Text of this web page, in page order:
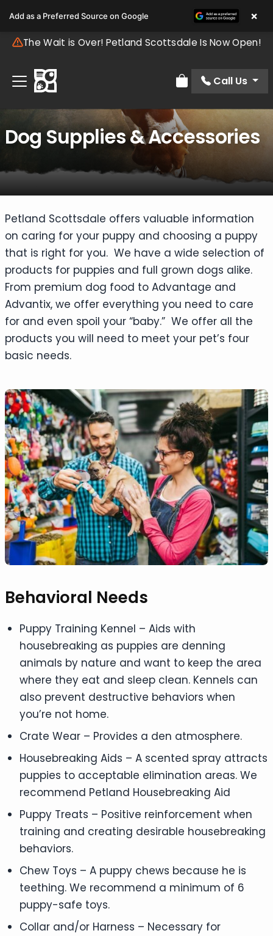
The Wait is Over! Petland Scottsdale Is Now Open!
Review Order
Call Us
Dog Supplies & Accessories
Petland Scottsdale offers valuable information
on caring for your puppy and choosing a puppy
that is right for you. We have a wide selection of
products for puppies and full grown dogs alike.
From premium dog food to Advantage and
Advantix, we offer everything you need to care
for and even spoil your “baby.” We offer all the
products you will need to meet your pet’s four
basic needs.
Behavioral Needs
Puppy Training Kennel – Aids with
housebreaking as puppies are denning
animals by nature and want to keep the area
where they eat and sleep clean. Kennels can
also prevent destructive behaviors when
you’re not home.
Crate Wear – Provides a den atmosphere.
Housebreaking Aids – A scented spray attracts
puppies to acceptable elimination areas. We
recommend Petland Housebreaking Aid
Puppy Treats – Positive reinforcement when
training and creating desirable housebreaking
behaviors.
Chew Toys – A puppy chews because he is
teething. We recommend a minimum of 6
puppy-safe toys.
Collar and/or Harness – Necessary for
Add as a Preferred Source on Google ×